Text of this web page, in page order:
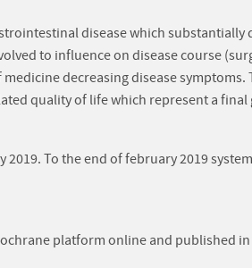
disease which substantially
to influence on disease course
decreasing disease symptoms.
quality of life which represent a
To the end of february 2019
platform online and published